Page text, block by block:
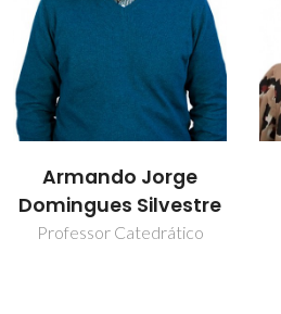
Carla Vilela
Professor Auxiliar